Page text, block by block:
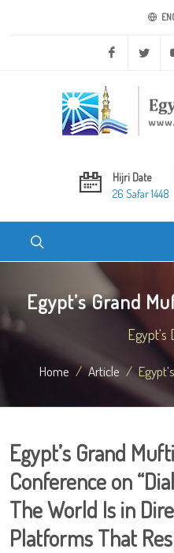
Facebook
Hijri Date
26 Safar 1448
Egypt’s Grand
Egypt's
Home Article
Egypt’s Grand
Conference on
The World Is in
Platforms That